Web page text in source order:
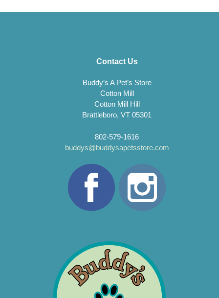
Contact Us
Buddy’s A Pet’s Store
Cotton Mill
Cotton Mill Hill
Brattleboro, VT 05301
802-579-1616
buddys@buddysapetsstore.com